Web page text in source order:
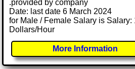
.provided by company
Date: last date 6 March 2024
for Male / Female Salary is Salary:
Dollars/Hour
More Information